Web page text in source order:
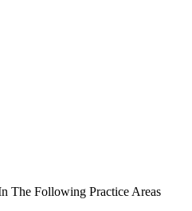
The Following Practice Areas